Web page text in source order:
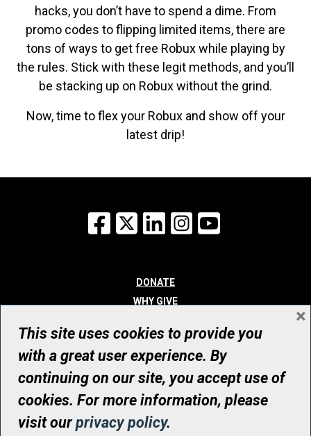
hacks, you don’t have to spend a dime. From
promo codes to flipping limited items, there are
tons of ways to get free Robux while playing by
the rules. Stick with these legit methods, and you’ll
be stacking up on Robux without the grind.
Now, time to flex your Robux and show off your
latest drip!
Facebook
X LinkedInInstagram
DONATE
WHY GIVE
WHO WE ARE
CONTACT
© UHN Foundation, all rights reserved
Registered Canadian Charitable Organization Number: 12386 4068
RR0001
This site uses cookies to provide you
with a great user experience. By
continuing on our site, you accept use of
cookies. For more information, please
visit ourprivacy policy.
×